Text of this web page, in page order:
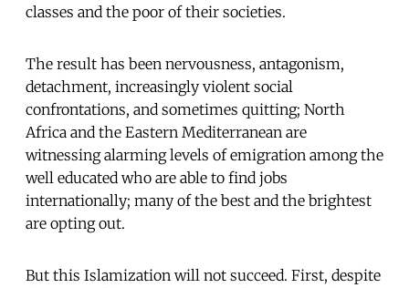
classes and the poor of their societies.
The result has been nervousness, antagonism,
detachment, increasingly violent social
confrontations, and sometimes quitting; North
Africa and the Eastern Mediterranean are
witnessing alarming levels of emigration among the
well educated who are able to find jobs
internationally; many of the best and the brightest
are opting out.
But this Islamization will not succeed. First, despite